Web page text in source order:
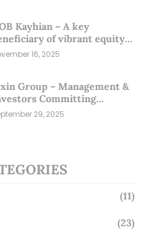
Kayhian – A key
of vibrant equity
(16 Nov 25)
16, 2025
Group – Management &
Committing
Is the Market
This? (29 Sep 25)
29, 2025
(11)
(23)